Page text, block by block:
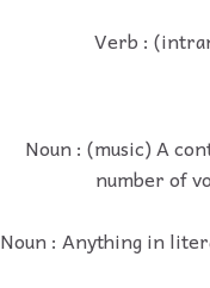
Verb :
Noun : (music) A
number of
Noun : Anything in